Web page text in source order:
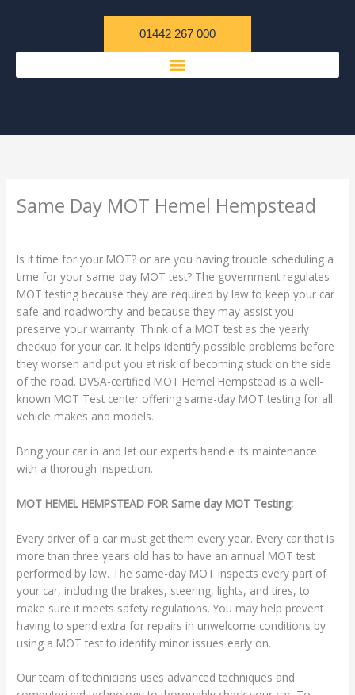
01442 267 000
Same Day MOT Hemel Hempstead
Is it time for your MOT? or are you having trouble scheduling a
time for your same-day MOT test? The government regulates
MOT testing because they are required by law to keep your car
safe and roadworthy and because they may assist you
preserve your warranty. Think of a MOT test as the yearly
checkup for your car. It helps identify possible problems before
they worsen and put you at risk of becoming stuck on the side
of the road. DVSA-certified MOT Hemel Hempstead is a well-
known MOT Test center offering same-day MOT testing for all
vehicle makes and models.
Bring your car in and let our experts handle its maintenance
with a thorough inspection.
MOT HEMEL HEMPSTEAD FOR Same day MOT Testing:
Every driver of a car must get them every year. Every car that is
more than three years old has to have an annual MOT test
performed by law. The same-day MOT inspects every part of
your car, including the brakes, steering, lights, and tires, to
make sure it meets safety regulations. You may help prevent
having to spend extra for repairs in unwelcome conditions by
using a MOT test to identify minor issues early on.
Our team of technicians uses advanced techniques and